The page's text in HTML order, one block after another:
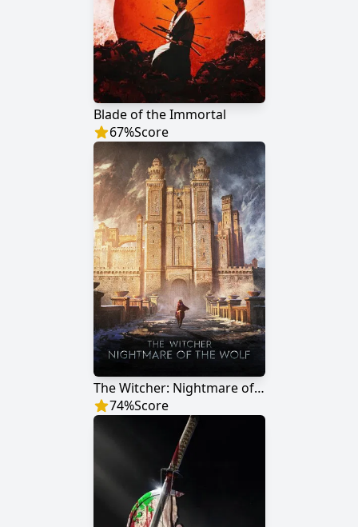
Blade of the Immortal
67%Score
The Witcher: Nightmare of the Wolf
74%Score